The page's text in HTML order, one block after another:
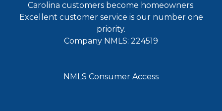
Carolina customers become homeowners.
Excellent customer service is our number one
priority.
Company NMLS: 224519
NMLS Consumer Access